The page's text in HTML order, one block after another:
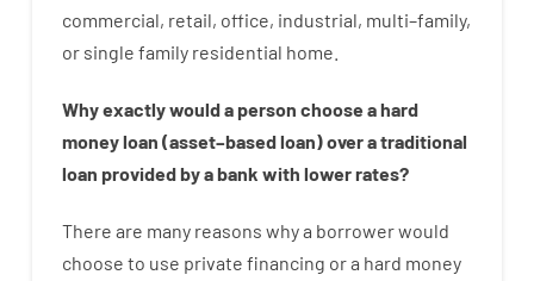
commercial, retail, office, industrial, multi–family,
or single family residential home
Whyexactlywoulda person choose ahard
moneyloan (asset–basedloan)overatraditional
loan provided byabank with lowerrates?
There are many reasons whya borrowerwould
choose to use private financing ora hard money